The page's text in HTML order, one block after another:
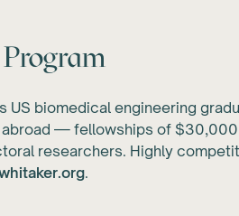
US biomedical engineering
abroad — fellowships of
researchers. Highly
.